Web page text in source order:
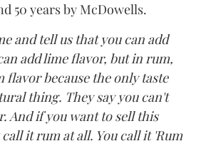
50 years by McDowells.
and tell us that you can add
add lime flavor, but in rum,
flavor because the only taste
thing. They say you can't
And if you want to sell this
it rum at all. You call it 'Rum